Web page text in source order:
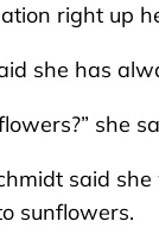
right up
she has
she
said
sunflowers.